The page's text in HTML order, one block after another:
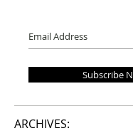
Subscribe
ARCHIVES: